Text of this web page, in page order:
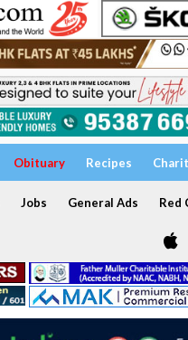
Obituary Recipes
Jobs General Ads Red